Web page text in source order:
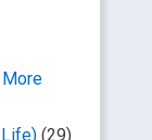
(29)